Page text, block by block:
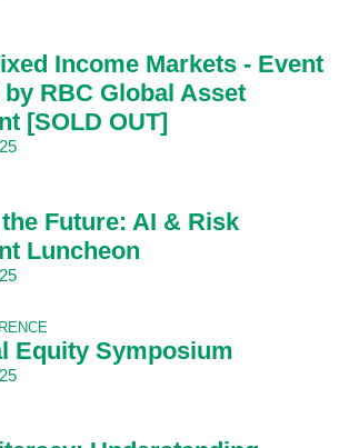
Income Markets - Event
RBC Global Asset
[SOLD OUT]
Future: AI & Risk
Luncheon
Equity Symposium